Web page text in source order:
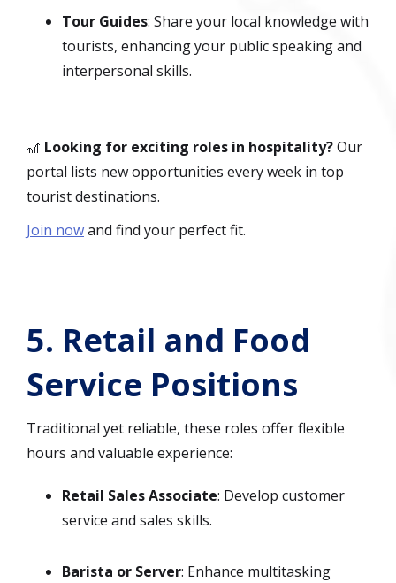
Tour Guides: Share your local knowledge with
tourists, enhancing your public speaking and
interpersonal skills.
🎢 Looking for exciting roles in hospitality?Our
portal lists new opportunities every week in top
tourist destinations.
Join nowand find your perfect fit.
5. Retail and Food
Service Positions
Traditional yet reliable, these roles offer flexible
hours and valuable experience:
Retail Sales Associate: Develop customer
service and sales skills.
Barista or Server: Enhance multitasking